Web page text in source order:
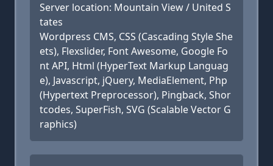
Server location: Mountain View / United S
tates
Wordpress CMS, CSS (Cascading Style She
ets), Flexslider, Font Awesome, Google Fo
nt API, Html (HyperText Markup Languag
e), Javascript, jQuery, MediaElement, Php
(Hypertext Preprocessor), Pingback, Shor
tcodes, SuperFish, SVG (Scalable Vector G
raphics)